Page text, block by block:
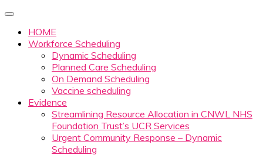
HOME
Workforce Scheduling
Dynamic Scheduling
Planned Care Scheduling
On Demand Scheduling
Vaccine scheduling
Evidence
Streamlining Resource Allocation in CNWL NHS
Foundation Trust’s UCR Services
Urgent Community Response – Dynamic
Scheduling